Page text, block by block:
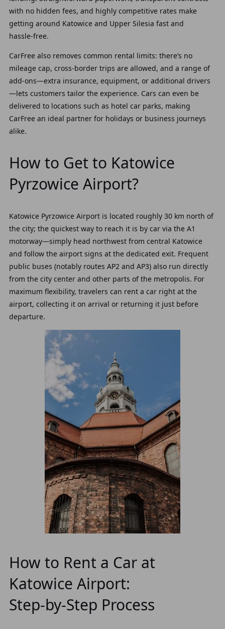
with no hidden fees, and highly competitive rates make
getting around Katowice and Upper Silesia fast and
hassle‑free.
CarFree also removes common rental limits: there’s no
mileage cap, cross‑border trips are allowed, and a range of
add‑ons—extra insurance, equipment, or additional drivers
—lets customers tailor the experience. Cars can even be
delivered to locations such as hotel car parks, making
CarFree an ideal partner for holidays or business journeys
alike.
How to Get to Katowice
Pyrzowice Airport?
Katowice Pyrzowice Airport is located roughly 30 km north of
the city; the quickest way to reach it is by car via the A1
motorway—simply head northwest from central Katowice
and follow the airport signs at the dedicated exit. Frequent
public buses (notably routes AP2 and AP3) also run directly
from the city center and other parts of the metropolis. For
maximum flexibility, travelers can rent a car right at the
airport, collecting it on arrival or returning it just before
departure.
How to Rent a Car at
Katowice Airport:
Step‑by‑Step Process